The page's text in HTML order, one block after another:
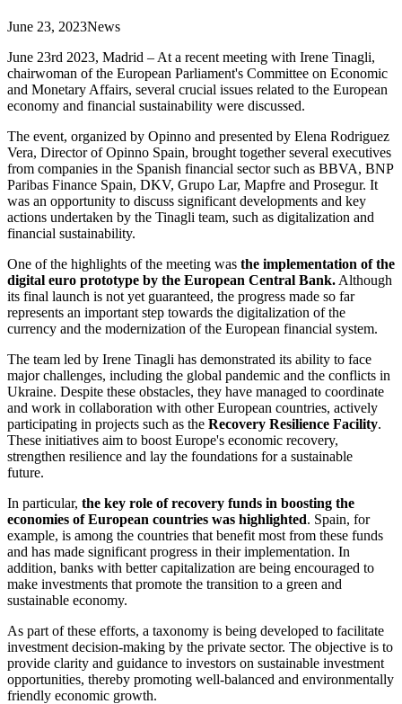
June 23, 2023News
June 23rd 2023, Madrid – At a recent meeting with Irene Tinagli,
chairwoman of the European Parliament's Committee on Economic
and Monetary Affairs, several crucial issues related to the European
economy and financial sustainability were discussed.
The event, organized by Opinno and presented by Elena Rodriguez
Vera, Director of Opinno Spain, brought together several executives
from companies in the Spanish financial sector such as BBVA, BNP
Paribas Finance Spain, DKV, Grupo Lar, Mapfre and Prosegur. It
was an opportunity to discuss significant developments and key
actions undertaken by the Tinagli team, such as digitalization and
financial sustainability.
One of the highlights of the meeting was the implementation of the
digital euro prototype by the European Central Bank. Although
its final launch is not yet guaranteed, the progress made so far
represents an important step towards the digitalization of the
currency and the modernization of the European financial system.
The team led by Irene Tinagli has demonstrated its ability to face
major challenges, including the global pandemic and the conflicts in
Ukraine. Despite these obstacles, they have managed to coordinate
and work in collaboration with other European countries, actively
participating in projects such as the Recovery Resilience Facility.
These initiatives aim to boost Europe's economic recovery,
strengthen resilience and lay the foundations for a sustainable
future.
In particular, the key role of recovery funds in boosting the
economies of European countries was highlighted. Spain, for
example, is among the countries that benefit most from these funds
and has made significant progress in their implementation. In
addition, banks with better capitalization are being encouraged to
make investments that promote the transition to a green and
sustainable economy.
As part of these efforts, a taxonomy is being developed to facilitate
investment decision-making by the private sector. The objective is to
provide clarity and guidance to investors on sustainable investment
opportunities, thereby promoting well-balanced and environmentally
friendly economic growth.